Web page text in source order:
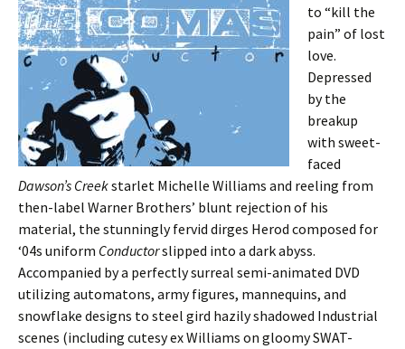
to “kill the
pain” of lost
love.
Depressed
by the
breakup
with sweet-
faced
Dawson’s Creekstarlet Michelle Williams and reeling from
then-label Warner Brothers’ blunt rejection of his
material, the stunningly fervid dirges Herod composed for
‘04s uniform Conductorslipped into a dark abyss.
Accompanied by a perfectly surreal semi-animated DVD
utilizing automatons, army figures, mannequins, and
snowflake designs to steel gird hazily shadowed Industrial
scenes (including cutesy ex Williams on gloomy SWAT-